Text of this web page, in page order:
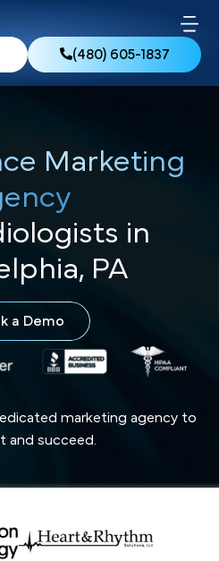
(480) 605-1837
Marketing
in
PA
a Demo
marketing agency to
and succeed.